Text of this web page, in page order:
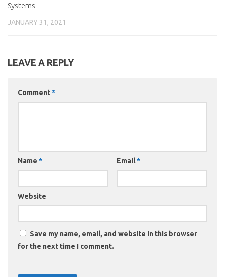
Systems
JANUARY 31, 2021
LEAVE A REPLY
Comment*
Name * Email*
Website
Save my name, email, and website in this browser
for the next time I comment.